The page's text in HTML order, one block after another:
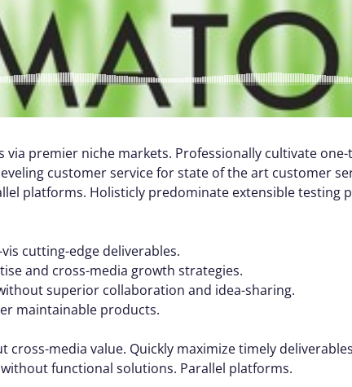
premier niche markets. Professionally cultivate
customer service for state of the art customer
platforms. Holisticly predominate extensible testing
cutting-edge deliverables.
and cross-media growth strategies.
superior collaboration and idea-sharing.
maintainable products.
media value. Quickly maximize timely
functional solutions. Parallel platforms.